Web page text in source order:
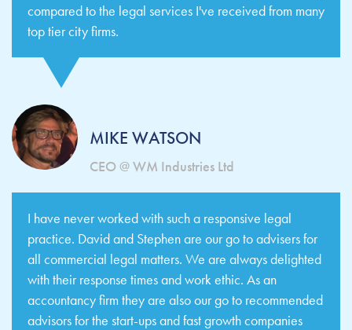
compared to the legal services I've received from many
top tier city firms.
MIKE WATSON
CEO @ WM Industries Ltd
I have never worked with such a responsive legal
practice. David and Stephen are our go to advisers for
all commercial legal matters. We are always delighted
with their response times and work ethic. As an
accountancy firm they are also our go to recommended
advisors for the start-ups and fast growth companies